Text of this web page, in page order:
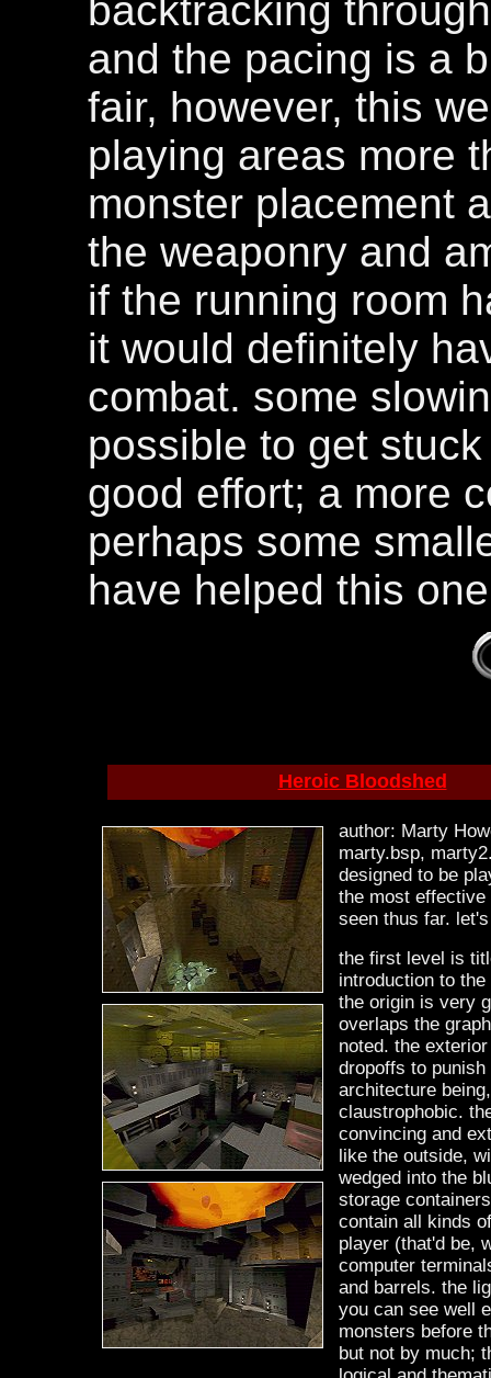
backtracking
and the pacing is a
fair, however, this
playing areas more
monster placement
the weaponry and
if the running room
it would definitely
combat. some
possible to get
good effort; a more
perhaps some
have helped this
Heroic Bloodshed
author: Marty
marty.bsp,
designed to be
the most
seen thus far.
the first level is
introduction to
the origin is very
overlaps the
noted. the
dropoffs to
architecture
claustrophobic.
convincing and
like the outside,
wedged into the
storage
contain all kinds
player (that'd be,
computer
and barrels. the
you can see well
monsters before
but not by much;